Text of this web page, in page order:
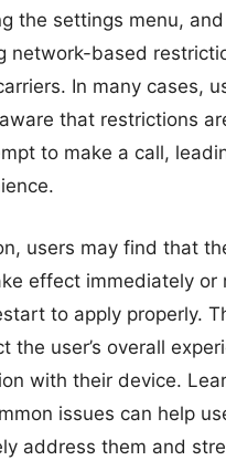
the settings menu,
network-based
In many cases,
that restrictions
to make a call,
users may find that
effect immediately or
to apply properly.
the user’s overall
with their device.
issues can help
address them and